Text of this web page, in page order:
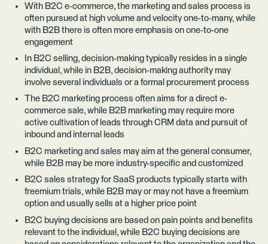
With B2C e-commerce, the marketing and sales process is
often pursued at high volume and velocity one-to-many, while
with B2B there is often more emphasis on one-to-one
engagement
In B2C selling, decision-making typically resides in a single
individual, while in B2B, decision-making authority may
involve several individuals or a formal procurement process
The B2C marketing process often aims for a direct e-
commerce sale, while B2B marketing may require more
active cultivation of leads through CRM data and pursuit of
inbound and internal leads
B2C marketing and sales may aim at the general consumer,
while B2B may be more industry-specific and customized
B2C sales strategy for SaaS products typically starts with
freemium trials, while B2B may or may not have a freemium
option and usually sells at a higher price point
B2C buying decisions are based on pain points and benefits
relevant to the individual, while B2C buying decisions are